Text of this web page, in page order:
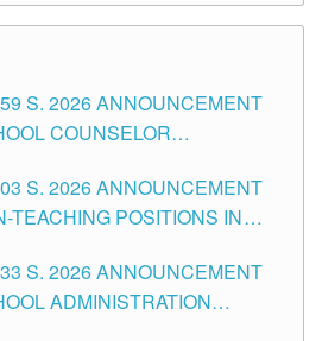
OF TUGUEGARAO CITY
S. 2026 ANNOUNCEMENT
COUNSELOR
CITY
S. 2026 ANNOUNCEMENT
TEACHING POSITIONS IN
S. 2026 ANNOUNCEMENT
ADMINISTRATION